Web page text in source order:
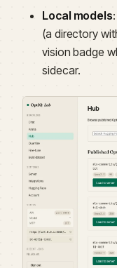
Local models
(a directory
vision badge
sidecar.